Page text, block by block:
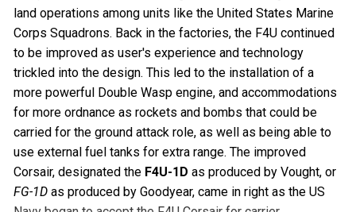
land operations among units like the United States Marine
Corps Squadrons. Back in the factories, the F4U continued
to be improved as user's experience and technology
trickled into the design. This led to the installation of a
more powerful Double Wasp engine, and accommodations
for more ordnance as rockets and bombs that could be
carried for the ground attack role, as well as being able to
use external fuel tanks for extra range. The improved
Corsair, designated the F4U-1D as produced by Vought, or
FG-1D as produced by Goodyear, came in right as the US